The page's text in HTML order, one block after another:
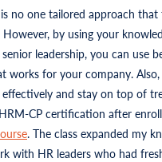
no one tailored approach
by using your
leadership, you can use
works for your company.
and stay on top of
CP certification after
. The class expanded my
with HR leaders who had